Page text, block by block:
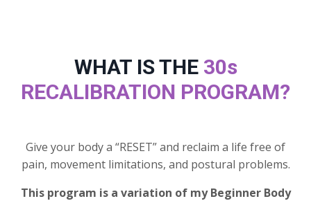
WHAT IS THE 30s
RECALIBRATION PROGRAM?
Give your body a “RESET” and reclaim a life free of
pain, movement limitations, and postural problems.
This program is a variation of my Beginner Body